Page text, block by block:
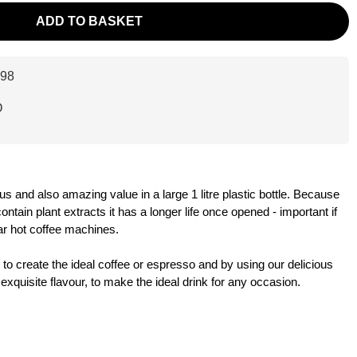
ADD TO BASKET
and also amazing value in a large 1 litre plastic bottle. Because
plant extracts it has a longer life once opened - important if
hot coffee machines.
create the ideal coffee or espresso and by using our delicious
flavour, to make the ideal drink for any occasion.